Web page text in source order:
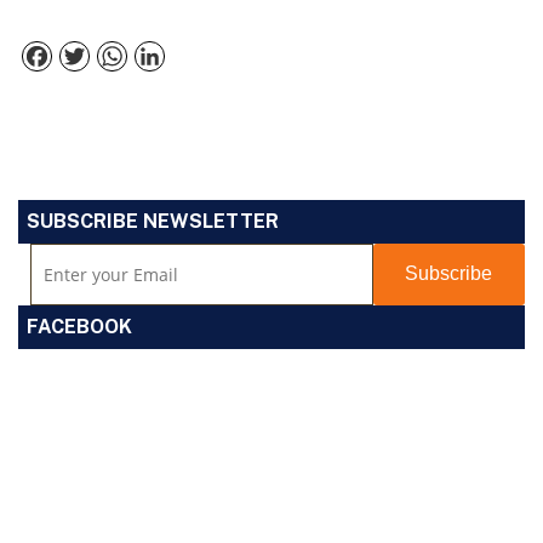
Facebook
TwitterWhatsApp
SUBSCRIBE NEWSLETTER
FACEBOOK